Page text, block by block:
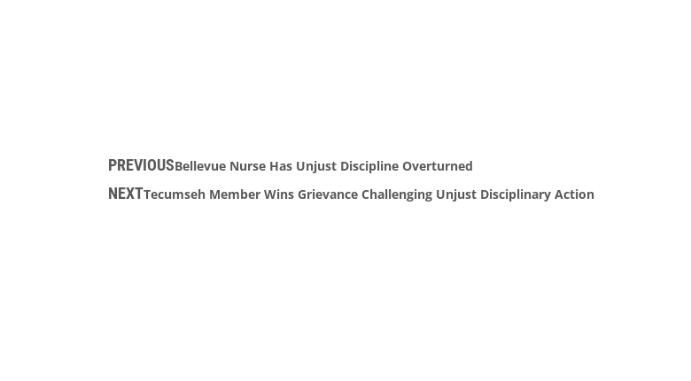
PREVIOUSBellevue Nurse Has Unjust Discipline Overturned
NEXTTecumseh Member Wins Grievance Challenging Unjust Disciplinary Action